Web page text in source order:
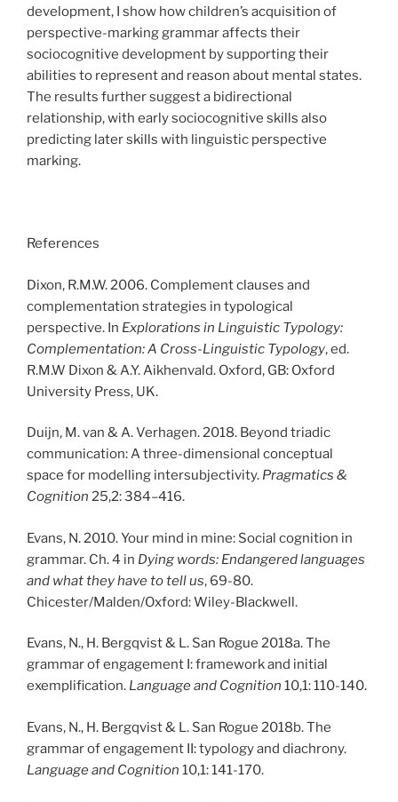
development, I show how children’s acquisition of
perspective-marking grammar affects their
sociocognitive development by supporting their
abilities to represent and reason about mental states.
The results further suggest a bidirectional
relationship, with early sociocognitive skills also
predicting later skills with linguistic perspective
marking.
References
Dixon, R.M.W. 2006. Complement clauses and
complementation strategies in typological
perspective. In Explorations in Linguistic Typology:
Complementation: A Cross-Linguistic Typology, ed.
R.M.W Dixon & A.Y. Aikhenvald. Oxford, GB: Oxford
University Press, UK.
Duijn, M. van & A. Verhagen. 2018. Beyond triadic
communication: A three-dimensional conceptual
space for modelling intersubjectivity. Pragmatics &
Cognition 25,2: 384–416.
Evans, N. 2010. Your mind in mine: Social cognition in
grammar. Ch. 4 in Dying words: Endangered languages
and what they have to tell us, 69-80.
Chicester/Malden/Oxford: Wiley-Blackwell.
Evans, N., H. Bergqvist & L. San Rogue 2018a. The
grammar of engagement I: framework and initial
exemplification. Language and Cognition 10,1: 110-140.
Evans, N., H. Bergqvist & L. San Rogue 2018b. The
grammar of engagement II: typology and diachrony.
Language and Cognition 10,1: 141-170.